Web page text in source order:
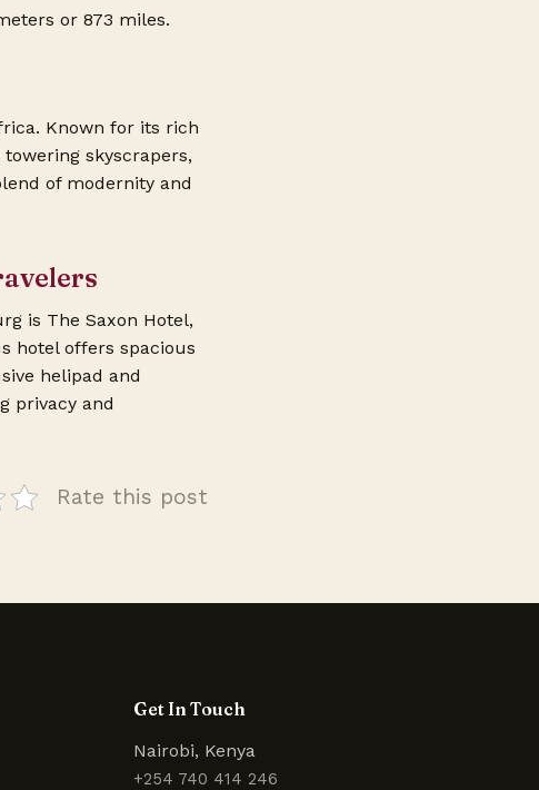
or 873 miles.
Known for its rich
skyscrapers,
of modernity and
is The Saxon Hotel,
hotel offers spacious
helipad and
privacy and
Rate this post
Get In Touch
Nairobi, Kenya
+254 740 414 246